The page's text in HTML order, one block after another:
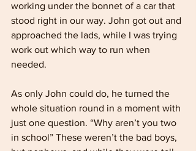
working under the bonnet of a car that
stood right in our way. John got out and
approached the lads, while I was trying
work out which way to run when
needed.
As only John could do, he turned the
whole situation round in a moment with
just one question. “Why aren’t you two
in school” These weren’t the bad boys,